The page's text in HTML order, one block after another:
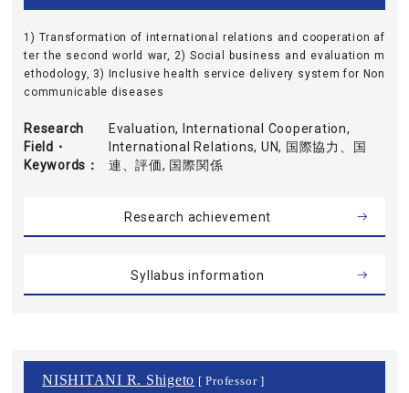
1) Transformation of international relations and cooperation af
ter the second world war, 2) Social business and evaluation m
ethodology, 3) Inclusive health service delivery system for Non
communicable diseases
Research
Field・
Keywords
Evaluation, International Cooperation,
International Relations, UN, 国際協力、国
連、評価, 国際関係
Research achievement
Syllabus information
NISHITANI R. Shigeto [ Professor ]